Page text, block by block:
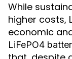
While
higher costs,
economic
LiFePO4